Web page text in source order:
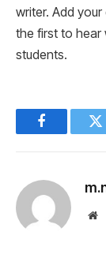
writer. Add
the first to hear
students.
Facebook